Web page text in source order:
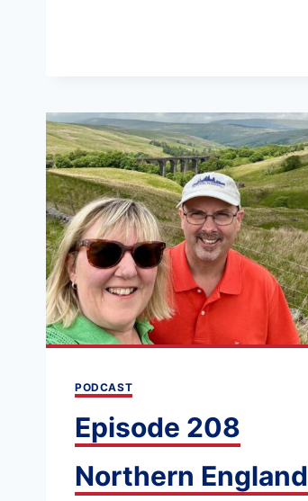
BY
RAIL
PODCAST
Episode 208
Northern England